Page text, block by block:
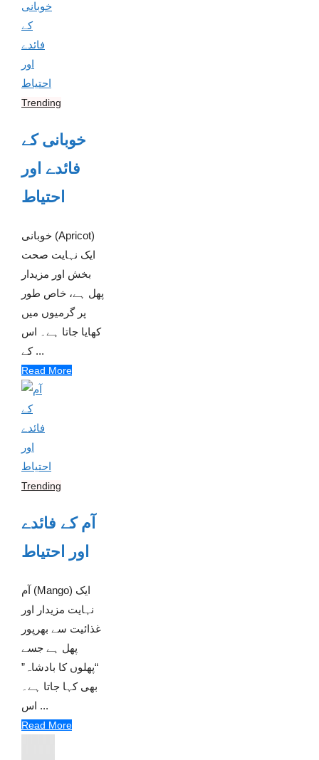
Trending
خوبانی کے
فائدے اور
احتیاط
خوبانی (Apricot)
ایک نہایت صحت
بخش اور مزیدار
پھل ہے، خاص طور
پر گرمیوں میں
کھایا جاتا ہے۔ اس
کے ...
Read More
Trending
آم کے فائدے
اور احتیاط
آم (Mango) ایک
نہایت مزیدار اور
غذائیت سے بھرپور
پھل ہے جسے
“پھلوں کا بادشاہ”
بھی کہا جاتا ہے۔
اس ...
Read More